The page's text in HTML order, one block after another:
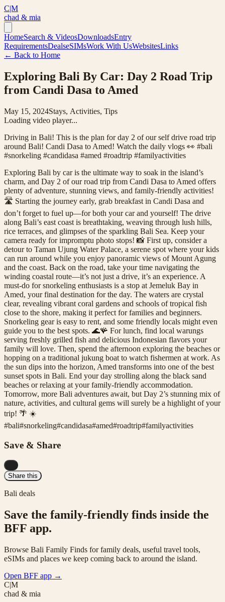
C|M
chad & mia
HomeSearch & VideosDownloadsEntry
RequirementsDealseSIMsWork With UsWebsitesLinks
← Back to Home
Exploring Bali By Car: Day 2 Road Trip
from Candi Dasa to Amed
May 15, 2024Stays, Activities, Tips
Loading video player...
Driving in Bali! This is the plan for day 2 of our self drive road trip
around Bali! Candi Dasa to Amed! Watch the daily vlogs 👀 #bali
#snorkeling #candidasa #amed #roadtrip #familyactivities
Exploring Bali by car is the ultimate way to soak in the island’s
charm, and Day 2 of our road trip from Candi Dasa to Amed offers
plenty of adventure, stunning views, and family-friendly activities!
🛣️ Starting the journey early, grab breakfast in Candi Dasa and
don’t forget to fuel up—for both your car and yourself! The drive
along Bali’s east coast is breathtaking, weaving through lush hills,
rice terraces, and glimpses of the sparkling Bali Sea. Keep your
camera ready for impromptu photo stops! 📸 First up, consider a
detour to Taman Ujung Water Palace, a serene spot where your kids
can run around while you enjoy panoramic views of Mount Agung
and the coast. Back on the road, take your time navigating the
winding coastal route—it’s not just a drive, it’s an experience. A
must-do for snorkeling enthusiasts is a stop at Jemeluk Bay in
Amed, your final destination for the day. The waters are crystal
clear, revealing vibrant coral gardens and schools of tropical fish
close to the shore, making it perfect for families and beginners.
Snorkeling gear is easy to rent, and some friendly locals might even
guide you to the best spots. 🌊🪸 For lunch, find local warungs
serving freshly grilled fish and delicious Indonesian flavors your
family will love. Then, spend the afternoon exploring the beaches or
hopping on a traditional jukung boat to watch fishermen at work. As
the sun dips into the horizon, Amed transforms into one of the best
sunset spots in Bali. End your day strolling along the black sand
beaches or relaxing at your family-friendly accommodation.
Tomorrow, more Bali adventures await, but Day 2’s stunning mix of
nature, activities, and cultural gems will surely be a highlight of your
trip! 🌴 ☀️
#bali#snorkeling#candidasa#amed#roadtrip#familyactivities
Save & Share
Share this
Bali deals
Save the family-friendly finds inside the
BFF app.
Browse Bali Family Finds for family deals, useful travel tools,
eSIMs and places we keep coming back to around the island.
Open BFF app →
C|M
chad & mia